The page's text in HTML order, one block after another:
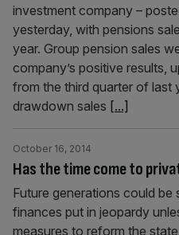
investment company –
yesterday, with pensions
year. Group pension sales
company’s positive results,
from the third quarter of last
drawdown sales [...]
Has the time come to
October 16, 2014
Future generations could
finances put in jeopardy
measures to reform the